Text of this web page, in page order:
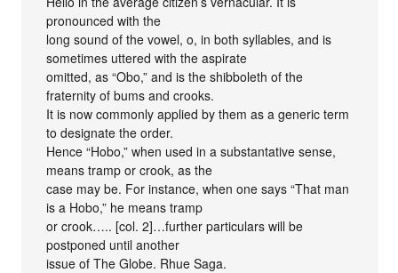
pronounced with the
long sound of the vowel, o, in both syllables, and is
sometimes uttered with the aspirate
omitted, as “Obo,” and is the shibboleth of the
fraternity of bums and crooks.
It is now commonly applied by them as a generic term
to designate the order.
Hence “Hobo,” when used in a substantative sense,
means tramp or crook, as the
case may be. For instance, when one says “That man
is a Hobo,” he means tramp
or crook….. [col. 2]…further particulars will be
postponed until another
issue of The Globe. Rhue Saga.